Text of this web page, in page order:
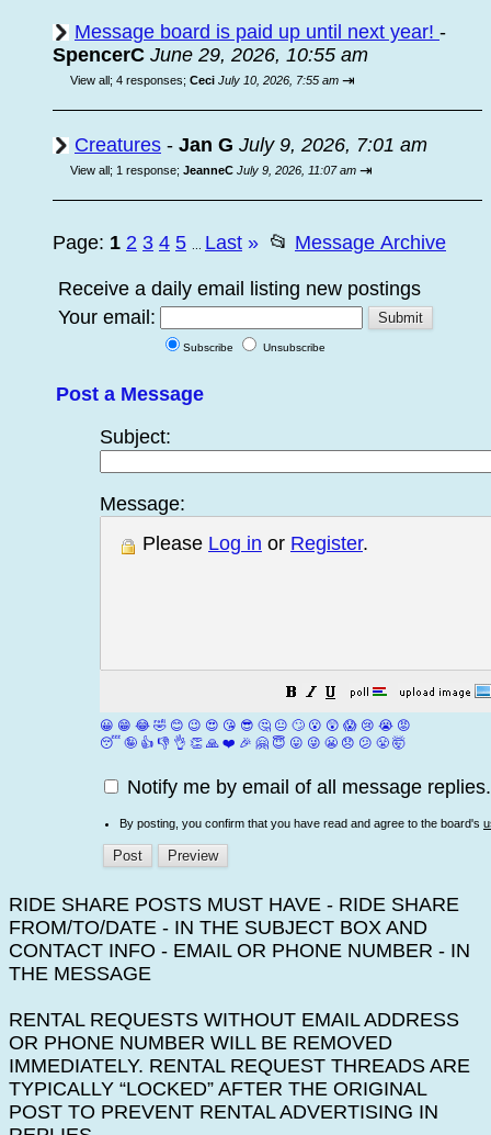
Message board is paid up until next year! -
SpencerC June 29, 2026, 10:55 am
View all; 4 responses; Ceci July 10, 2026, 7:55 am ⇥
Creatures - Jan G July 9, 2026, 7:01 am
View all; 1 response; JeanneC July 9, 2026, 11:07 am ⇥
Page: 1 2 3 4 5 Last » 📂 Message Archive
Receive a daily email listing new postings
Your email:
Subscribe Unsubscribe
Post a Message
Subject:
Message:
Please Log in or Register.
😀 😁 😂 🤣 😊 😉 😍 😘 😎 🤔 😐 🙄 😮 😲 😱 😢 😭 😡
😴 🤪 👍 👎 👌 👏 🙏 ❤️ 🎉 🤗 😇 😛 😜 😬 😞 😕 😤 🤯
Notify me by email of all message replies.
By posting, you confirm that you have read and agree to the board's
RIDE SHARE POSTS MUST HAVE - RIDE SHARE
FROM/TO/DATE - IN THE SUBJECT BOX AND
CONTACT INFO - EMAIL OR PHONE NUMBER - IN
THE MESSAGE
RENTAL REQUESTS WITHOUT EMAIL ADDRESS
OR PHONE NUMBER WILL BE REMOVED
IMMEDIATELY. RENTAL REQUEST THREADS ARE
TYPICALLY “LOCKED” AFTER THE ORIGINAL
POST TO PREVENT RENTAL ADVERTISING IN